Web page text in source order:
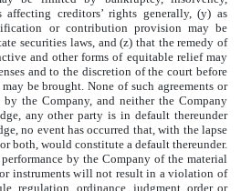
creditors’ rights generally, (y) as
or contribution provision may be
securities laws, and (z) that the remedy of
and other forms of equitable relief may
and to the discretion of the court before
be brought. None of such agreements or
by the Company, and neither the Company
any other party is in default thereunder
no event has occurred that, with the lapse
both, would constitute a default thereunder.
by the Company of the material
instruments will not result in a violation of
regulation, ordinance, judgment, order or